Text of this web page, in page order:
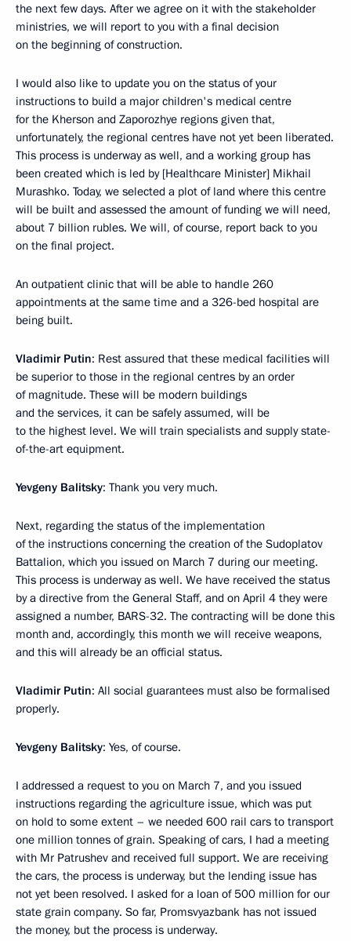
the next few days. After we agree on it with the stakeholder
ministries, we will report to you with a final decision
on the beginning of construction.
I would also like to update you on the status of your
instructions to build a major children's medical centre
for the Kherson and Zaporozhye regions given that,
unfortunately, the regional centres have not yet been liberated.
This process is underway as well, and a working group has
been created which is led by [Healthcare Minister] Mikhail
Murashko. Today, we selected a plot of land where this centre
will be built and assessed the amount of funding we will need,
about 7 billion rubles. We will, of course, report back to you
on the final project.
An outpatient clinic that will be able to handle 260
appointments at the same time and a 326-bed hospital are
being built.
Vladimir Putin: Rest assured that these medical facilities will
be superior to those in the regional centres by an order
of magnitude. These will be modern buildings
and the services, it can be safely assumed, will be
to the highest level. We will train specialists and supply state-
of-the-art equipment.
Yevgeny Balitsky: Thank you very much.
Next, regarding the status of the implementation
of the instructions concerning the creation of the Sudoplatov
Battalion, which you issued on March 7 during our meeting.
This process is underway as well. We have received the status
by a directive from the General Staff, and on April 4 they were
assigned a number, BARS-32. The contracting will be done this
month and, accordingly, this month we will receive weapons,
and this will already be an official status.
Vladimir Putin: All social guarantees must also be formalised
properly.
Yevgeny Balitsky: Yes, of course.
I addressed a request to you on March 7, and you issued
instructions regarding the agriculture issue, which was put
on hold to some extent – we needed 600 rail cars to transport
one million tonnes of grain. Speaking of cars, I had a meeting
with Mr Patrushev and received full support. We are receiving
the cars, the process is underway, but the lending issue has
not yet been resolved. I asked for a loan of 500 million for our
state grain company. So far, Promsvyazbank has not issued
the money, but the process is underway.